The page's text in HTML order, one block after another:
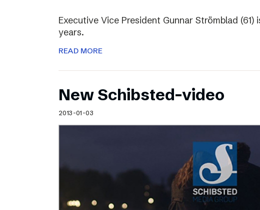
Executive Vice President Gunnar Strömblad
years.
READ MORE
New Schibsted-video
2013-01-03